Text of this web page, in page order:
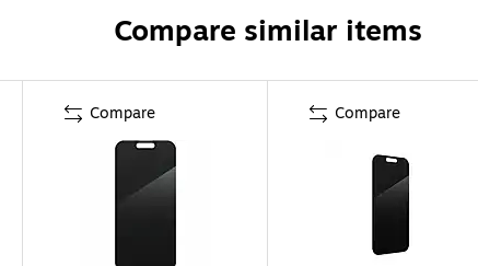
Compare similar items
Compare Compare